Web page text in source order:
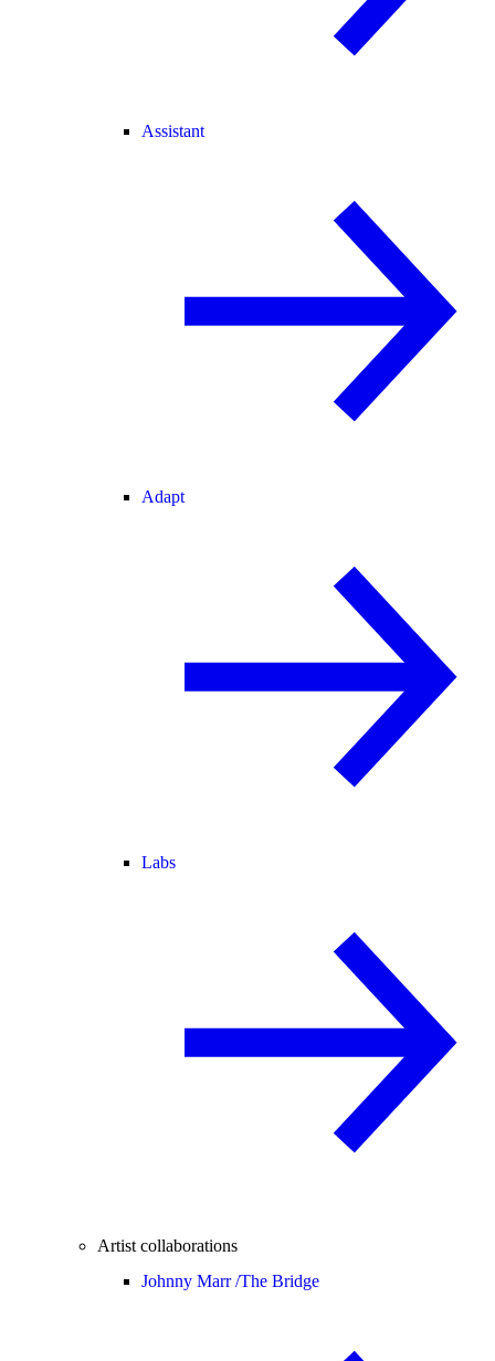
Assistant
Adapt
Labs
Artist collaborations
Johnny Marr /The Bridge